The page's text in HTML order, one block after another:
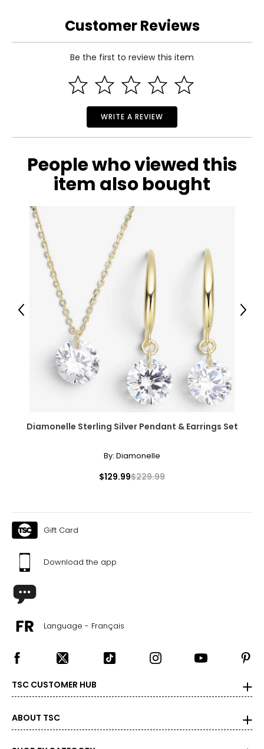
Customer Reviews
Be the first to review this item
WRITE A REVIEW
People who viewed this
item also bought
Diamonelle Sterling Silver Pendant & Earrings Set
By: Diamonelle
$129.99$229.99
Previous Next
Gift Card
Download the app
Language - Français
TSC CUSTOMER HUB
ABOUT TSC